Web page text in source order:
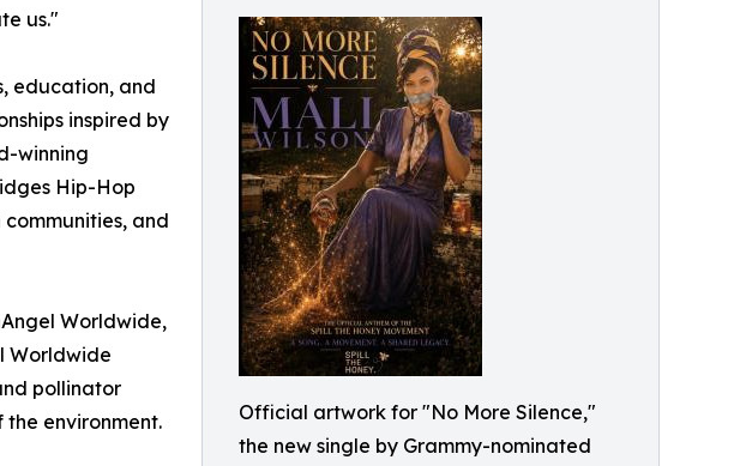
Official artwork for "No More Silence,"
the new single by Grammy-nominated
us."
education, and
inspired by
winning
Hip-Hop
and
Worldwide,
Worldwide
pollinator
environment.